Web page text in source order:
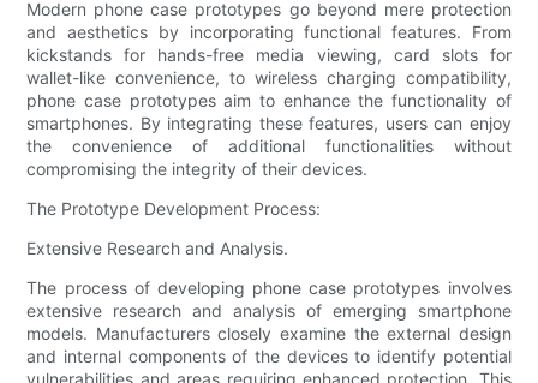
Modern phone case prototypes go beyond mere protection
and aesthetics by incorporating functional features. From
kickstands for hands-free media viewing, card slots for
wallet-like convenience, to wireless charging compatibility,
phone case prototypes aim to enhance the functionality of
smartphones. By integrating these features, users can enjoy
the convenience of additional functionalities without
compromising the integrity of their devices.
The Prototype Development Process:
Extensive Research and Analysis.
The process of developing phone case prototypes involves
extensive research and analysis of emerging smartphone
models. Manufacturers closely examine the external design
and internal components of the devices to identify potential